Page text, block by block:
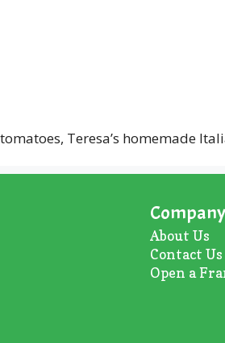
Teresa’s homemade
Company
About Us
Contact Us
Open a